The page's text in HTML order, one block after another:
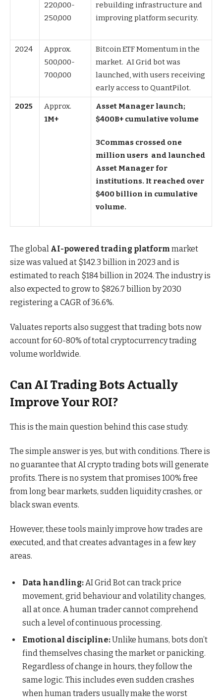
220,000-
250,000
rebuilding infrastructure and
improving platform security.
2024
Approx.
500,000-
700,000
Bitcoin ETF Momentum in the
market. AI Grid bot was
launched, with users receiving
early access to QuantPilot.
2025
Approx.
1M+
Asset Manager launch;
$400B+ cumulative volume
3Commas crossed one
million users and launched
Asset Manager for
institutions. It reached over
$400 billion in cumulative
volume.
The global AI-powered trading platform market
size was valued at $142.3 billion in 2023 and is
estimated to reach $184 billion in 2024. The industry is
also expected to grow to $826.7 billion by 2030
registering a CAGR of 36.6%.
Valuates reports also suggest that trading bots now
account for 60-80% of total cryptocurrency trading
volume worldwide.
Can AI Trading Bots Actually
Improve Your ROI?
This is the main question behind this case study.
The simple answer is yes, but with conditions. There is
no guarantee that AIcrypto trading bots will generate
profits. There is no system that promises 100% free
from long bear markets, sudden liquidity crashes, or
black swan events.
However, these tools mainly improve how trades are
executed, and that creates advantages in a few key
areas.
Data handling:AI Grid Bot can track price
movement, grid behaviour and volatility changes,
all at once. A human trader cannot comprehend
such a level of continuous processing.
Emotional discipline:Unlike humans, bots don’t
find themselves chasing the market or panicking.
Regardless of change in hours, they follow the
same logic. This includes even sudden crashes
when human traders usually make the worst